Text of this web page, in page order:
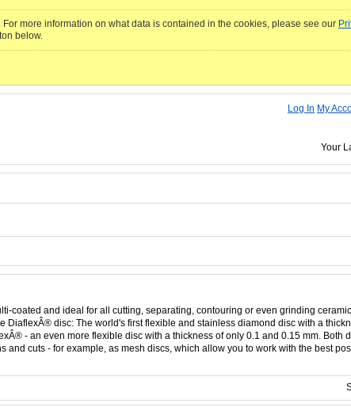
more information on what data is contained in the cookies, please see our
below.
Log In My
Your
coated and ideal for all cutting, separating, contouring or even grinding
DiaflexÂ® disc: The world's first flexible and stainless diamond disc with a
- an even more flexible disc with a thickness of only 0.1 and 0.15 mm. Both
and cuts - for example, as mesh discs, which allow you to work with the best